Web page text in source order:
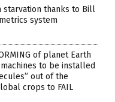
starvation thanks to Bill
system
of planet Earth
to be installed
out of the
crops to FAIL